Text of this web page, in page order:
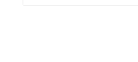
Technology